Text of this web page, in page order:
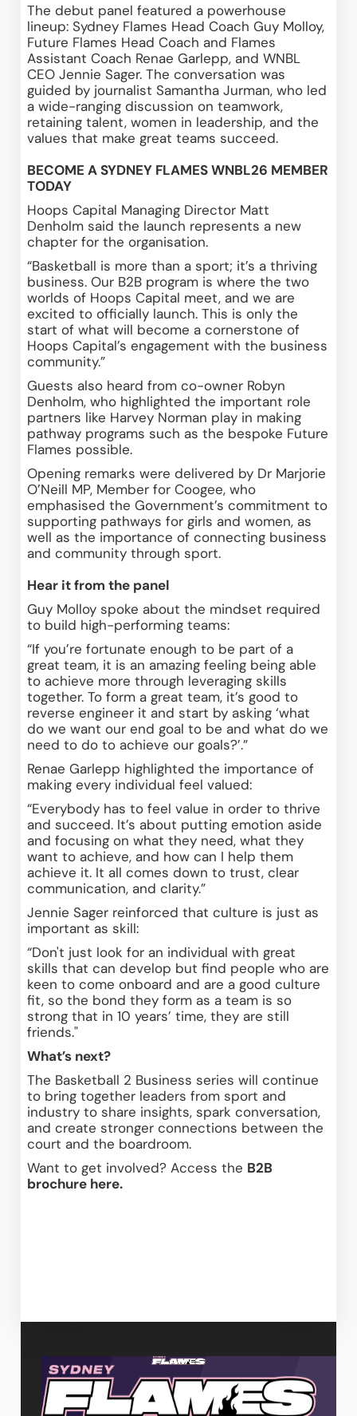
The debut panel featured a powerhouse
lineup: Sydney Flames Head Coach Guy Molloy,
Future Flames Head Coach and Flames
Assistant Coach Renae Garlepp, and WNBL
CEO Jennie Sager. The conversation was
guided by journalist Samantha Jurman, who led
a wide-ranging discussion on teamwork,
retaining talent, women in leadership, and the
values that make great teams succeed.
BECOME A SYDNEY FLAMES WNBL26 MEMBER
TODAY
Hoops Capital Managing Director Matt
Denholm said the launch represents a new
chapter for the organisation.
“Basketball is more than a sport; it’s a thriving
business. Our B2B program is where the two
worlds of Hoops Capital meet, and we are
excited to officially launch. This is only the
start of what will become a cornerstone of
Hoops Capital’s engagement with the business
community.”
Guests also heard from co-owner Robyn
Denholm, who highlighted the important role
partners like Harvey Norman play in making
pathway programs such as the bespoke Future
Flames possible.
Opening remarks were delivered by Dr Marjorie
O’Neill MP, Member for Coogee, who
emphasised the Government’s commitment to
supporting pathways for girls and women, as
well as the importance of connecting business
and community through sport.
Hear it from the panel
Guy Molloy spoke about the mindset required
to build high-performing teams:
“If you’re fortunate enough to be part of a
great team, it is an amazing feeling being able
to achieve more through leveraging skills
together. To form a great team, it’s good to
reverse engineer it and start by asking ‘what
do we want our end goal to be and what do we
need to do to achieve our goals?’.”
Renae Garlepp highlighted the importance of
making every individual feel valued:
“Everybody has to feel value in order to thrive
and succeed. It’s about putting emotion aside
and focusing on what they need, what they
want to achieve, and how can I help them
achieve it. It all comes down to trust, clear
communication, and clarity.”
Jennie Sager reinforced that culture is just as
important as skill:
“Don't just look for an individual with great
skills that can develop but find people who are
keen to come onboard and are a good culture
fit, so the bond they form as a team is so
strong that in 10 years’ time, they are still
friends."
What’s next?
The Basketball 2 Business series will continue
to bring together leaders from sport and
industry to share insights, spark conversation,
and create stronger connections between the
court and the boardroom.
Want to get involved? Access the B2B
brochure here.